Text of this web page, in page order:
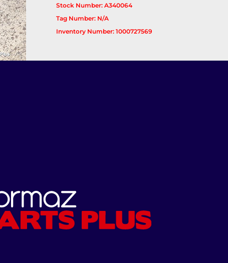
Stock Number: A340064
Tag Number: N/A
Inventory Number: 1000727569